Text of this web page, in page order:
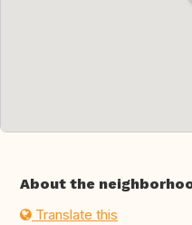
About the
Translate this